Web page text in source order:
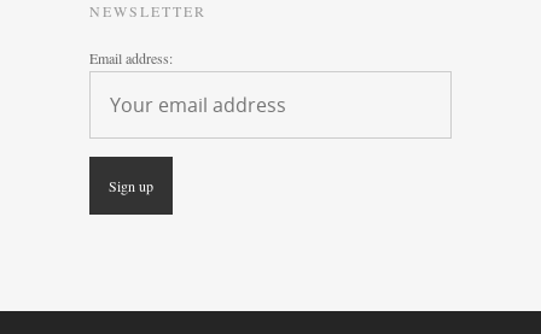
NEWSLETTER
Email address: